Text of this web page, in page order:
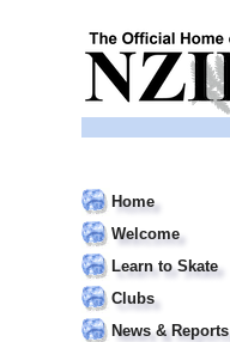
Home
Welcome
Learn to Skate
Clubs
News & Reports